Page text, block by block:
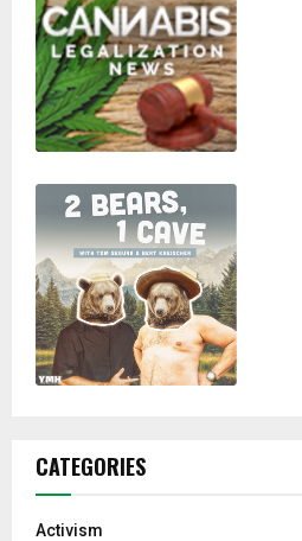
CATEGORIES
Activism